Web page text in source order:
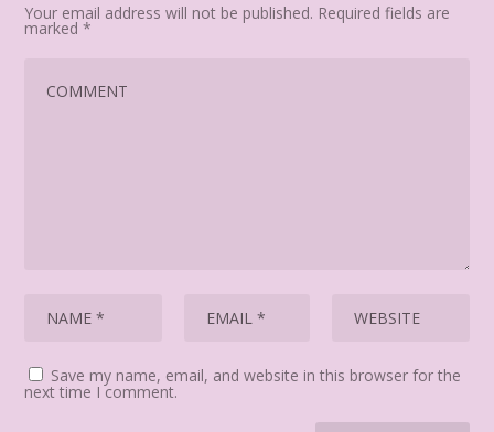
Your email address will not be published. Required fields are
marked*
Save my name, email, and website in this browser for the
next time I comment.